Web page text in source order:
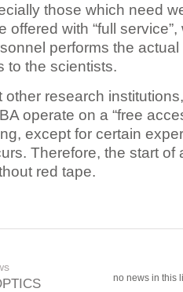
those which need
offered with “full
performs the
to the scientists.
other research
operate on a “free
except for certain
Therefore, the start of
red tape.
no news in this